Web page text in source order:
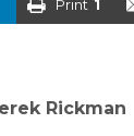
Print 1
Rickman